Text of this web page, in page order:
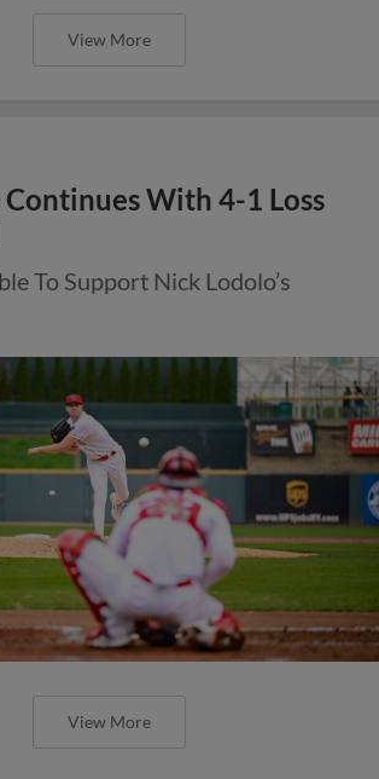
View More
Continues With 4-1 Loss
To Support Nick Lodolo’s
View More